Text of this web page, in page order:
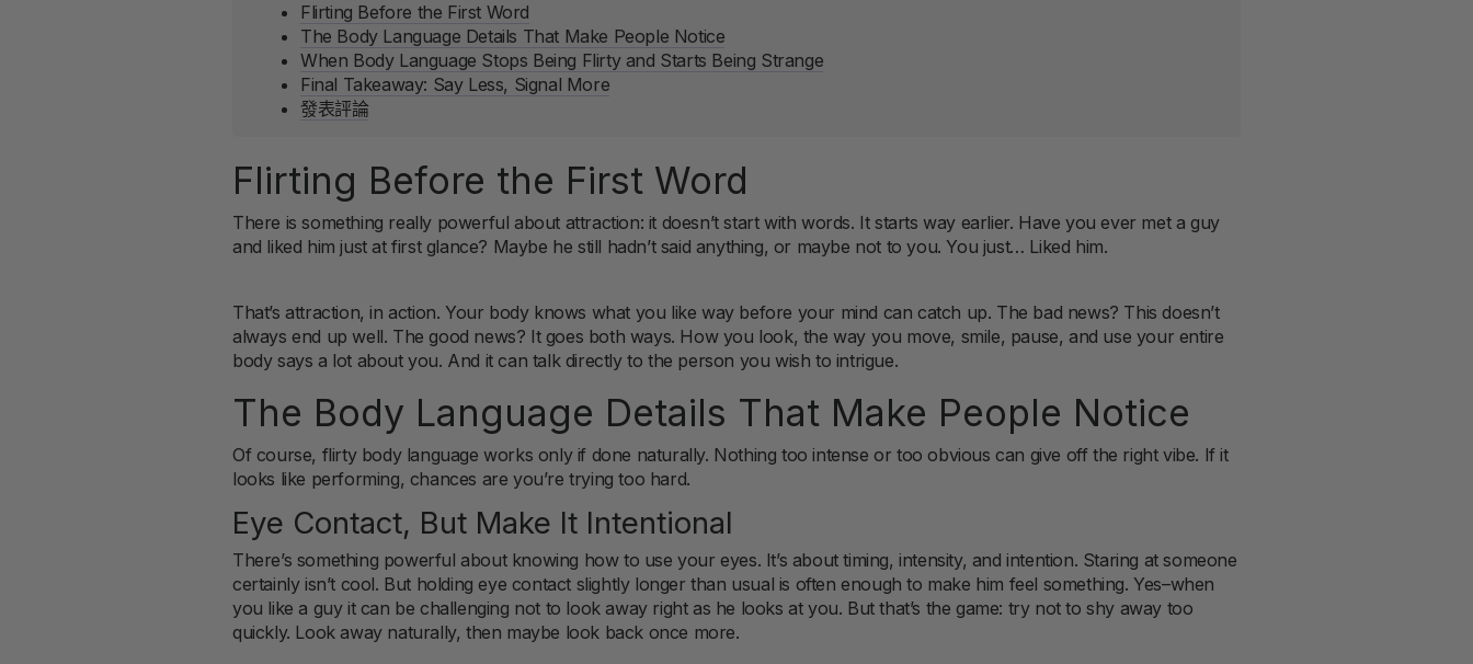
Flirting Before the First Word
The Body Language Details That Make People Notice
When Body Language Stops Being Flirty and Starts Being Strange
Final Takeaway: Say Less, Signal More
發表評論
Flirting Before the First Word
There is something really powerful about attraction: it doesn’t start with words. It starts way earlier. Have you ever met a guy
and liked him just at first glance? Maybe he still hadn’t said anything, or maybe not to you. You just… Liked him.
That’s attraction, in action. Your body knows what you like way before your mind can catch up. The bad news? This doesn’t
always end up well. The good news? It goes both ways. How you look, the way you move, smile, pause, and use your entire
body says a lot about you. And it can talk directly to the person you wish to intrigue.
The Body Language Details That Make People Notice
Of course, flirty body language works only if done naturally. Nothing too intense or too obvious can give off the right vibe. If it
looks like performing, chances are you’re trying too hard.
Eye Contact, But Make It Intentional
There’s something powerful about knowing how to use your eyes. It’s about timing, intensity, and intention. Staring at someone
certainly isn’t cool. But holding eye contact slightly longer than usual is often enough to make him feel something. Yes–when
you like a guy it can be challenging not to look away right as he looks at you. But that’s the game: try not to shy away too
quickly. Look away naturally, then maybe look back once more.